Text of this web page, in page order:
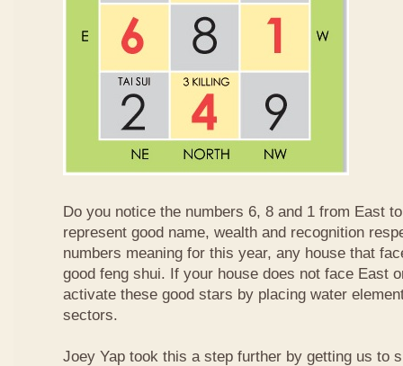
Do you notice the numbers 6, 8 and 1 from East
represent good name, wealth and recognition
numbers meaning for this year, any house that
good feng shui. If your house does not face East
activate these good stars by placing water
sectors.
Joey Yap took this a step further by getting us to